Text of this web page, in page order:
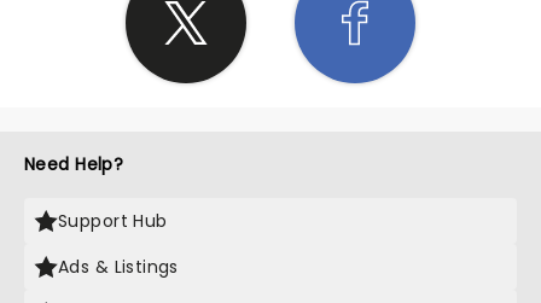
Need Help?
Support Hub
Ads & Listings